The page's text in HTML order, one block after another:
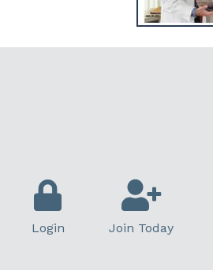
Login Join Today